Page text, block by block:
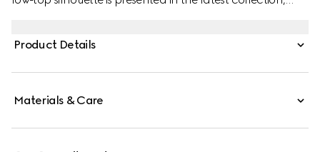
Product Details
Materials & Care